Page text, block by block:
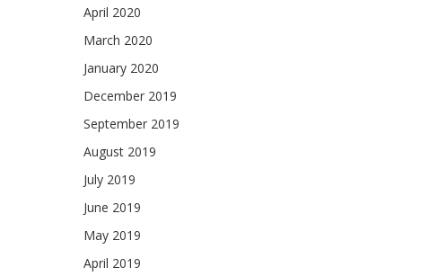
April 2020
March 2020
January 2020
December 2019
September 2019
August 2019
July 2019
June 2019
May 2019
April 2019